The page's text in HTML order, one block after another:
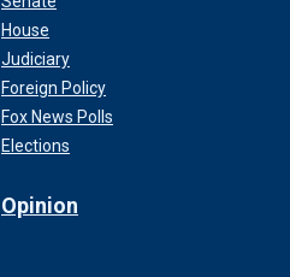
House
Judiciary
Foreign Policy
Fox News Polls
Elections
Opinion